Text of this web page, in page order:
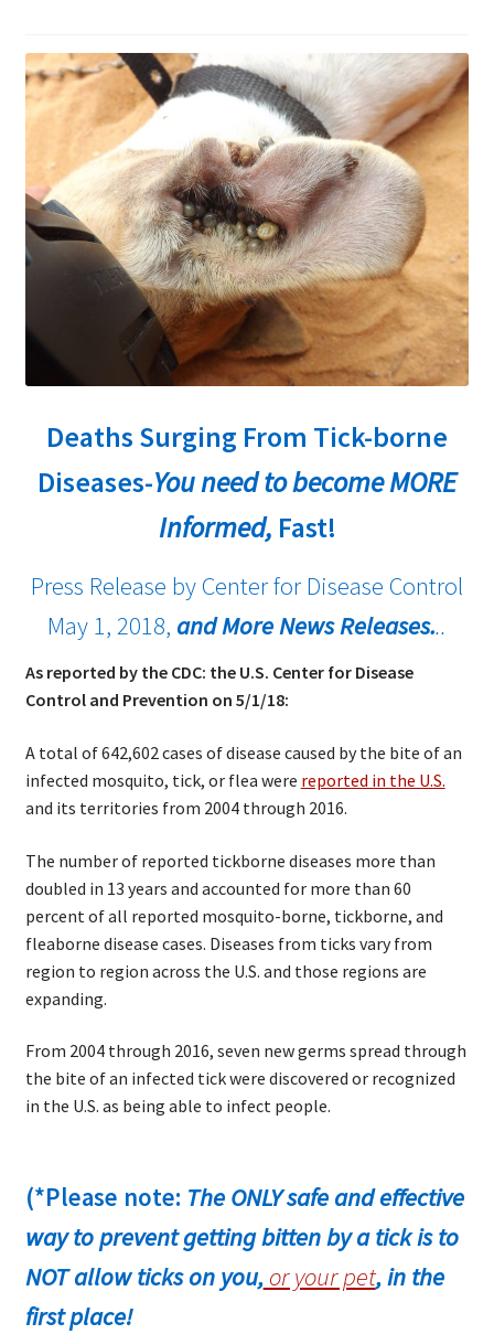
child
menu
Contact Us
Deaths Surging From Tick-borne
Diseases-You need to become MORE
Informed, Fast!
Press Release by Center for Disease Control
May 1, 2018, and More News Releases...
As reported by the CDC: the U.S. Center for Disease
Control and Prevention on 5/1/18:
A total of 642,602 cases of disease caused by the bite of an
infected mosquito, tick, or flea were reported in the U.S.
and its territories from 2004 through 2016.
The number of reported tickborne diseases more than
doubled in 13 years and accounted for more than 60
percent of all reported mosquito-borne, tickborne, and
fleaborne disease cases. Diseases from ticks vary from
region to region across the U.S. and those regions are
expanding.
From 2004 through 2016, seven new germs spread through
the bite of an infected tick were discovered or recognized
in the U.S. as being able to infect people.
(*Please note: The ONLY safe and effective
way to prevent getting bitten by a tick is to
NOT allow ticks on you,or your pet, in the
first place!